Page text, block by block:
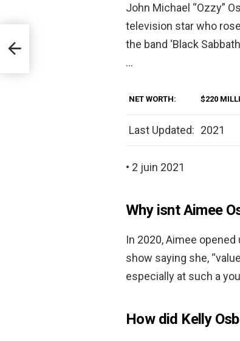
John Michael “Ozzy”
television star who
the band ‘Black
…
NET WORTH: $220
Last Updated: 2021
• 2 juin 2021
Why isnt Aimee
In 2020, Aimee
show saying she,
especially at such a
How did Kelly